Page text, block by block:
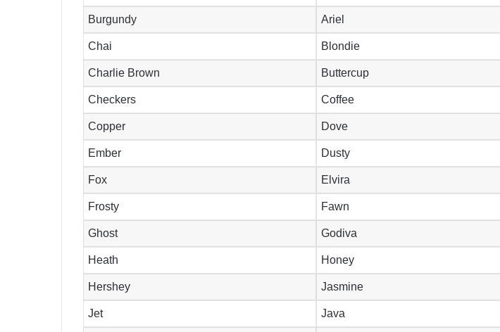
Burgundy Ariel
Chai Blondie
Charlie Brown Buttercup
Checkers Coffee
Copper Dove
Ember Dusty
Fox Elvira
Frosty Fawn
Ghost Godiva
Heath Honey
Hershey Jasmine
Jet Java